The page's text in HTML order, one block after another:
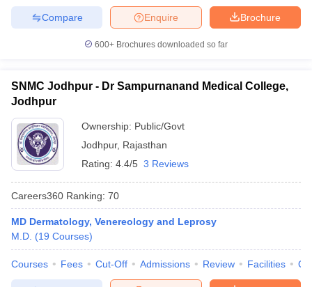
NEET PG Counselling
Nursing Fees Structure AIIMS BSc Nursing Result AIIMS BSc
in BangaloreMedical Colleges in Chennai
in IndiaMDS Colleges in India
in India Veterinary Science Colleges in Maharashtra
Brochure
Enquire
Compare
600+ Brochures downloaded so far
SNMC Jodhpur - Dr Sampurnanand Medical College,
Jodhpur
Ownership: Public/Govt
Jodhpur, Rajasthan
Rating: 4.4/5 3 Reviews
Careers360 Ranking: 70
MD Dermatology, Venereology and Leprosy
M.D. (19 Courses)
Courses Fees Cut-Off Admissions Review Facilities